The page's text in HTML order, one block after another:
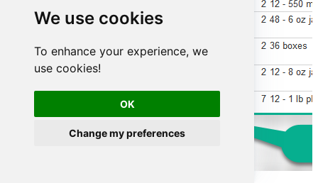
We use cookies
To enhance your experience, we
use cookies!
OK
Change my preferences